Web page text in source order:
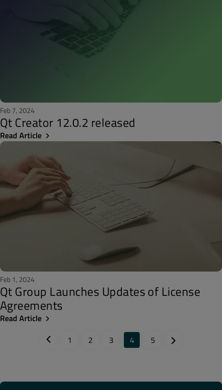
Feb 7, 2024
Qt Creator 12.0.2 released
Read Article
Feb 1, 2024
Qt Group Launches Updates of License
Agreements
Read Article
1
2 3 4 5